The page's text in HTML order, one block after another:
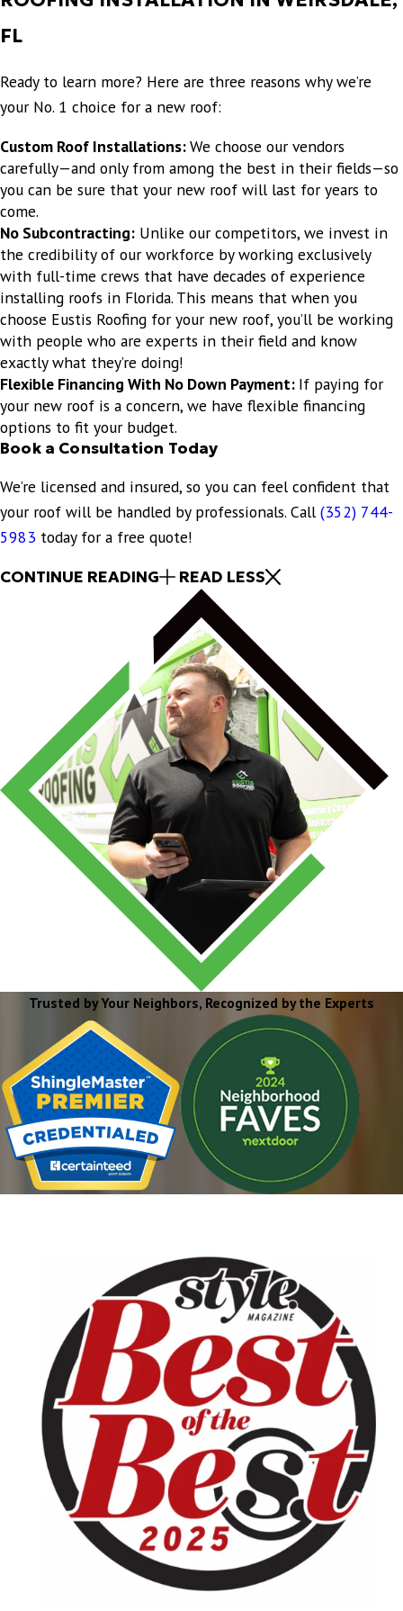
"
FL
Ready to learn more? Here are three reasons why we’re
your No. 1 choice for a new roof:
Custom Roof Installations:We choose our vendors
carefully—and only from among the best in their fields—so
you can be sure that your new roof will last for years to
come.
No Subcontracting: Unlike our competitors, we invest in
the credibility of our workforce by working exclusively
with full-time crews that have decades of experience
installing roofs in Florida. This means that when you
choose Eustis Roofing for your new roof, you’ll be working
with people who are experts in their field and know
exactly what they’re doing!
Flexible Financing With No Down Payment: If paying for
your new roof is a concern, we have flexible financing
options to fit your budget.
Book a Consultation Today
We’re licensed and insured, so you can feel confident that
your roof will be handled by professionals. Call(352) 744-
5983 today for a free quote!
CONTINUE READING READ LESS
Trusted by Your Neighbors, Recognized by the Experts